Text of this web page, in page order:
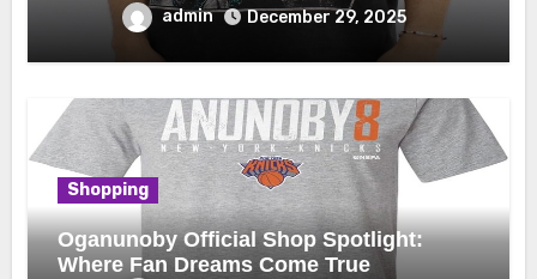
admin December 29, 2025
Shopping
Oganunoby Official Shop Spotlight:
Where Fan Dreams Come True